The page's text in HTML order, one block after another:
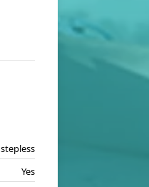
stepless
Yes